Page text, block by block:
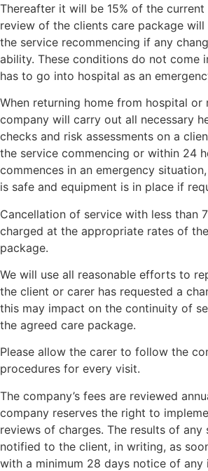
Thereafter it will be 15% of the
review of the clients care package
the service recommencing if any
ability. These conditions do not come
has to go into hospital as an
When returning home from hospital or
company will carry out all necessary
checks and risk assessments on a
the service commencing or within 24
commences in an emergency
is safe and equipment is in place if
Cancellation of service with less than
charged at the appropriate rates of
package.
We will use all reasonable efforts to
the client or carer has requested a
this may impact on the continuity of
the agreed care package.
Please allow the carer to follow the
procedures for every visit.
The company’s fees are reviewed
company reserves the right to
reviews of charges. The results of any
notified to the client, in writing, as
with a minimum 28 days notice of any